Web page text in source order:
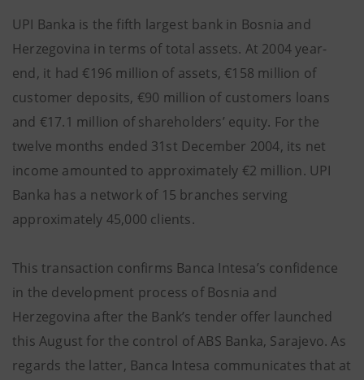
UPI Banka is the fifth largest bank in Bosnia and
Herzegovina in terms of total assets. At 2004 year-
end, it had €196 million of assets, €158 million of
customer deposits, €90 million of customers loans
and €17.1 million of shareholders’ equity. For the
twelve months ended 31st December 2004, its net
income amounted to approximately €2 million. UPI
Banka has a network of 15 branches serving
approximately 45,000 clients.
This transaction confirms Banca Intesa’s confidence
in the development process of Bosnia and
Herzegovina after the Bank’s tender offer launched
this August for the control of ABS Banka, Sarajevo. As
regards the latter, Banca Intesa communicates that at